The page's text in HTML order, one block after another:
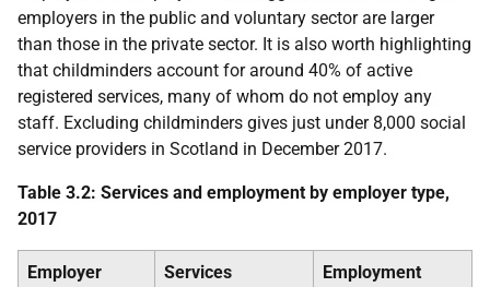
employers in the public and voluntary sector are larger
than those in the private sector. It is also worth highlighting
that childminders account for around 40% of active
registered services, many of whom do not employ any
staff. Excluding childminders gives just under 8,000 social
service providers in Scotland in December 2017.
Table 3.2: Services and employment by employer type,
2017
Employer
Services Employment